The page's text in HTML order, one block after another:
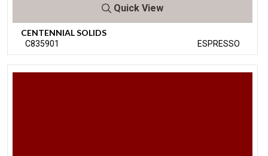
Quick View
CENTENNIAL SOLIDS
C835901 ESPRESSO